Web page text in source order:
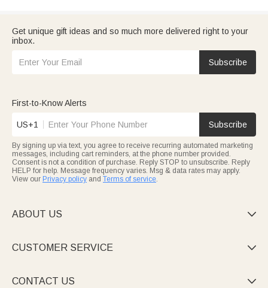
Get unique gift ideas and so much more delivered right to your
inbox.
Subscribe
First-to-Know Alerts
US+1 Subscribe
By signing up via text, you agree to receive recurring automated marketing
messages, including cart reminders, at the phone number provided.
Consent is not a condition of purchase. Reply STOP to unsubscribe. Reply
HELP for help. Message frequency varies. Msg & data rates may apply.
View our Privacy policy and Terms of service.
ABOUT US 
CUSTOMER SERVICE 
CONTACT US 